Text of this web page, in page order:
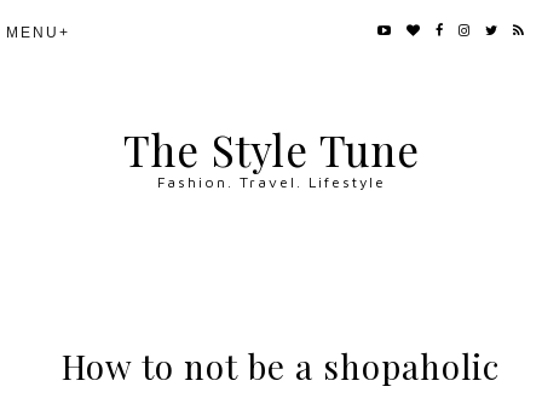
The Style Tune
Fashion. Travel. Lifestyle
How to not be a shopaholic